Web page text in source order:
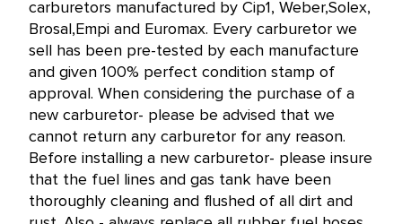
carburetors manufactured by Cip1, Weber,Solex,
Brosal,Empi and Euromax. Every carburetor we
sell has been pre-tested by each manufacture
and given 100% perfect condition stamp of
approval. When considering the purchase of a
new carburetor- please be advised that we
cannot return any carburetor for any reason.
Before installing a new carburetor- please insure
that the fuel lines and gas tank have been
thoroughly cleaning and flushed of all dirt and